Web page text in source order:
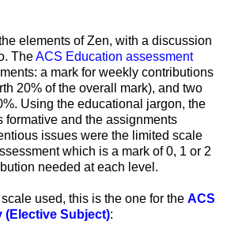
elements of Zen, with a discussion
TheACS Education assessment
a mark for weekly contributions
20% of the overall mark), and two
Using the educational jargon, the
formative and the assignments
issues were the limited scale
which is a mark of 0, 1 or 2
needed at each level.
used, this is the one for the ACS
(Elective Subject):